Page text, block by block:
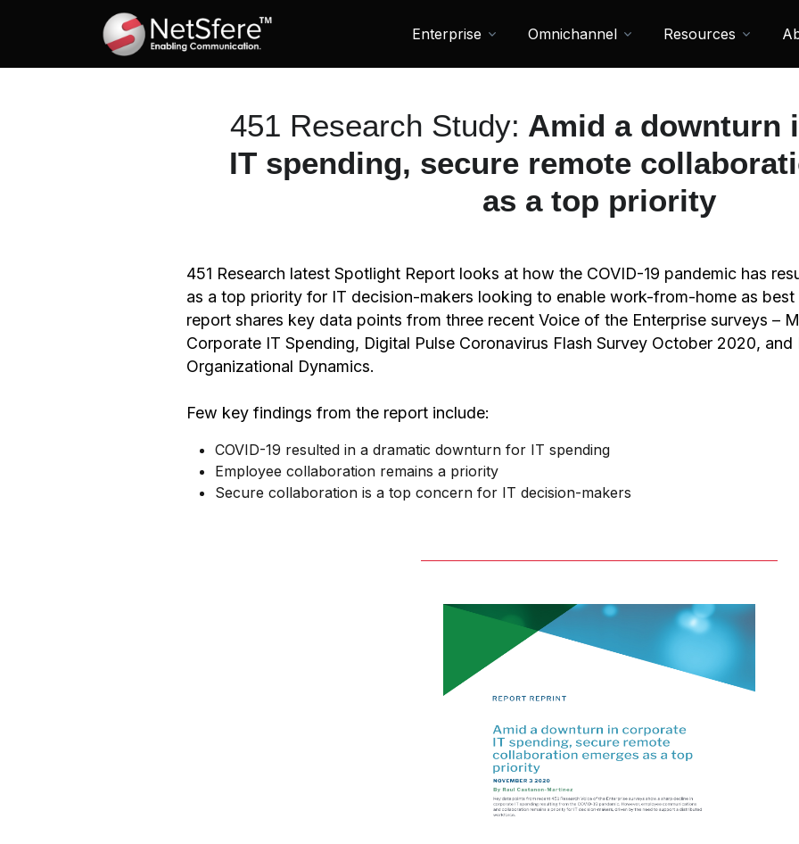
Enterprise Omnichannel Resources
451 Research Study: Amid a downturn
IT spending, secure remote
as a top priority
451 Research latest Spotlight Report looks at how the COVID-19 pandemic has
as a top priority for IT decision-makers looking to enable work-from-home as best
report shares key data points from three recent Voice of the Enterprise surveys –
Corporate IT Spending, Digital Pulse Coronavirus Flash Survey October 2020,
Organizational Dynamics.
Few key findings from the report include:
COVID-19 resulted in a dramatic downturn for IT spending
Employee collaboration remains a priority
Secure collaboration is a top concern for IT decision-makers